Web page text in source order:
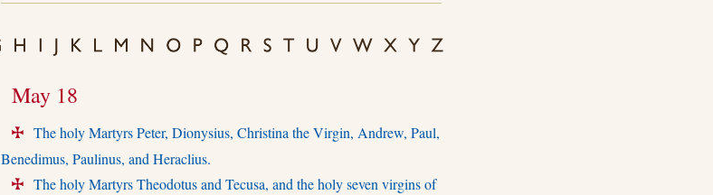
May 18
+
The holy Martyrs Peter, Dionysius, Christina the Virgin, Andrew, Paul,
Benedimus, Paulinus, and Heraclius.
+
The holy Martyrs Theodotus and Tecusa, and the holy seven virgins of